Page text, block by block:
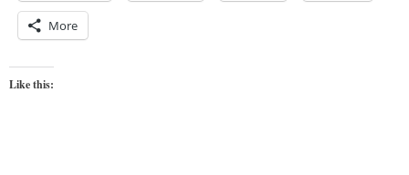
More
Like this: